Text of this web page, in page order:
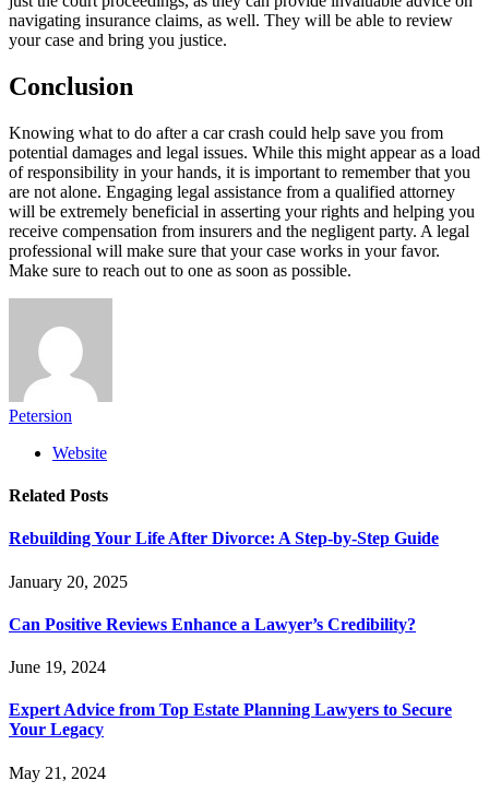
navigating insurance claims, as well. They will be able to review
your case and bring you justice.
Conclusion
Knowing what to do after a car crash could help save you from
potential damages and legal issues. While this might appear as a load
of responsibility in your hands, it is important to remember that you
are not alone. Engaging legal assistance from a qualified attorney
will be extremely beneficial in asserting your rights and helping you
receive compensation from insurers and the negligent party. A legal
professional will make sure that your case works in your favor.
Make sure to reach out to one as soon as possible.
Petersion
Website
Related Posts
Rebuilding Your Life After Divorce: A Step-by-Step Guide
January 20, 2025
Can Positive Reviews Enhance a Lawyer’s Credibility?
June 19, 2024
Expert Advice from Top Estate Planning Lawyers to Secure
Your Legacy
May 21, 2024